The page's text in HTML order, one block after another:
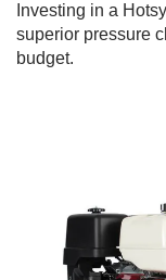
Investing in a
superior pressure
budget.